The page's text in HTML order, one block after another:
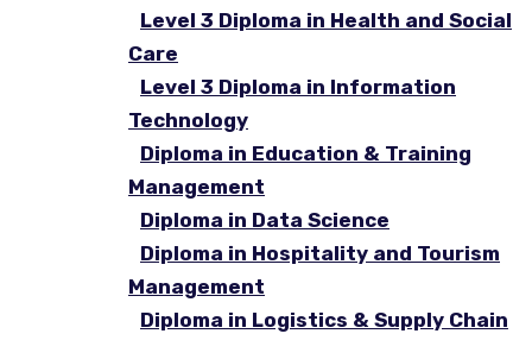
Level 3 Diploma in Health and Social
Care
Level 3 Diploma in Information
Technology
Diploma in Education & Training
Management
Diploma in Data Science
Diploma in Hospitality and Tourism
Management
Diploma in Logistics & Supply Chain